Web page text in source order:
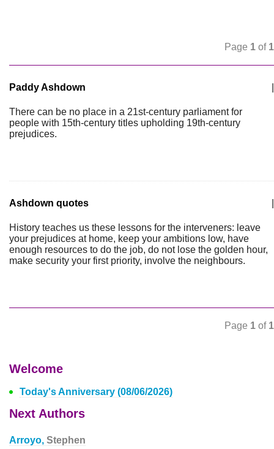
Page 1 of 1
Paddy Ashdown
There can be no place in a 21st-century parliament for
people with 15th-century titles upholding 19th-century
prejudices.
Ashdown quotes
History teaches us these lessons for the interveners: leave
your prejudices at home, keep your ambitions low, have
enough resources to do the job, do not lose the golden hour,
make security your first priority, involve the neighbours.
Page 1 of 1
Welcome
Today's Anniversary (08/06/2026)
Next Authors
Arroyo, Stephen